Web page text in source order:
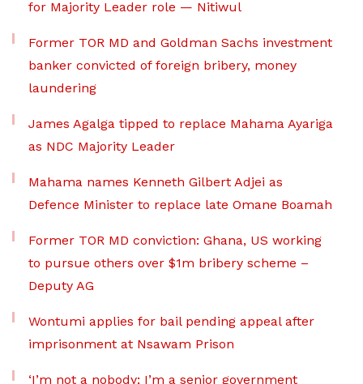
for Majority Leader role — Nitiwul
Former TOR MD and Goldman Sachs investment
banker convicted of foreign bribery, money
laundering
James Agalga tipped to replace Mahama Ayariga
as NDC Majority Leader
Mahama names Kenneth Gilbert Adjei as
Defence Minister to replace late Omane Boamah
Former TOR MD conviction: Ghana, US working
to pursue others over $1m bribery scheme –
Deputy AG
Wontumi applies for bail pending appeal after
imprisonment at Nsawam Prison
‘I’m not a nobody; I’m a senior government